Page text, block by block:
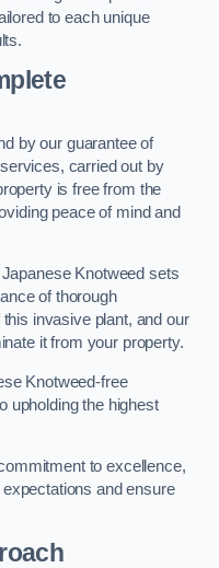
to each unique
by our guarantee of
carried out by
is free from the
peace of mind and
Knotweed sets
of thorough
invasive plant, and our
it from your property.
Knotweed-free
upholding the highest
to excellence,
and ensure